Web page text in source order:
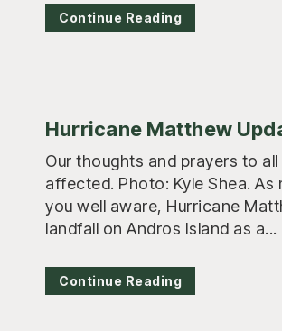
Continue Reading
Hurricane Matthew
Our thoughts and prayers to
affected. Photo: Kyle Shea. As
you well aware, Hurricane
landfall on Andros Island as a...
Continue Reading